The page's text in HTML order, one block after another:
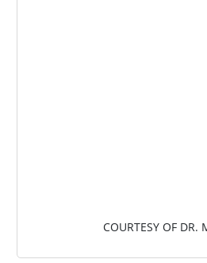
COURTESY OF DR.